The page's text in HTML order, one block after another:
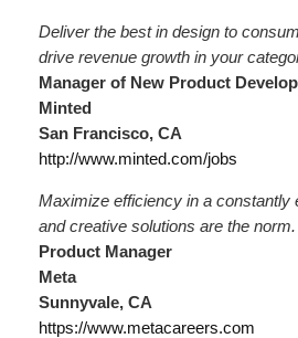
Deliver the best in design to
drive revenue growth in your
Manager of New Product
Minted
San Francisco, CA
http://www.minted.com/jobs
Maximize efficiency in a constantly
and creative solutions are the norm.
Product Manager
Meta
Sunnyvale, CA
https://www.metacareers.com